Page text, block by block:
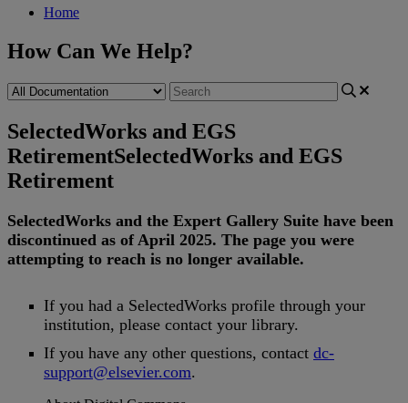
Home
How Can We Help?
SelectedWorks and EGS
RetirementSelectedWorks and EGS
Retirement
SelectedWorks and the Expert Gallery Suite have been
discontinued as of April 2025. The page you were
attempting to reach is no longer available.
If you had a SelectedWorks profile through your
institution, please contact your library.
If you have any other questions, contact dc-
support@elsevier.com.